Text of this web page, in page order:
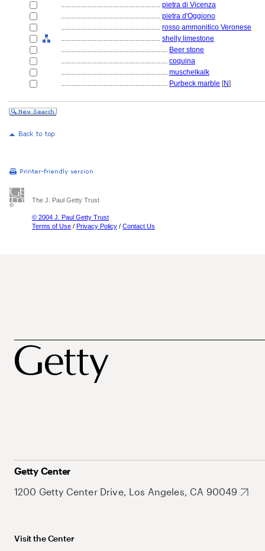
........................................................ pietra di Vicenza
........................................................ pietra d'Oggiono
........................................................ rosso ammonitico Veronese
........................................................ shelly limestone
............................................................ Beer stone
............................................................ coquina
............................................................ muschelkalk
............................................................ Purbeck marble [N]
The J. Paul Getty Trust
© 2004 J. Paul Getty Trust
Terms of Use / Privacy Policy / Contact Us
Getty Center
1200 Getty Center Drive, Los Angeles, CA 90049
Visit the Center